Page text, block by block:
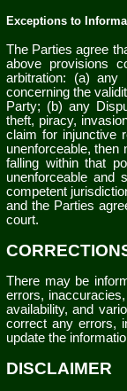
Exceptions to
The Parties agree
above provisions
arbitration: (a) any
concerning the
Party; (b) any
theft, piracy,
claim for injunctive
unenforceable, then
falling within that
unenforceable and
competent
and the Parties
court.
There may be
errors,
availability, and
correct any errors,
update the
DISCLAIMER